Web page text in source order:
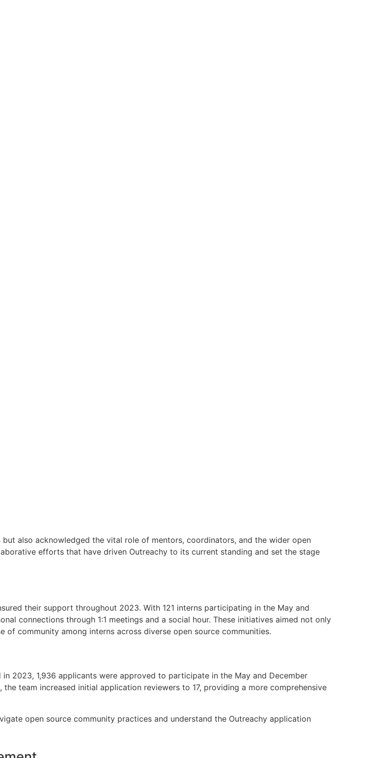
also acknowledged the vital role of mentors, coordinators, and the wider open
efforts that have driven Outreachy to its current standing and set the stage
their support throughout 2023. With 121 interns participating in the May and
connections through 1:1 meetings and a social hour. These initiatives aimed not only
community among interns across diverse open source communities.
2023, 1,936 applicants were approved to participate in the May and December
team increased initial application reviewers to 17, providing a more comprehensive
open source community practices and understand the Outreachy application